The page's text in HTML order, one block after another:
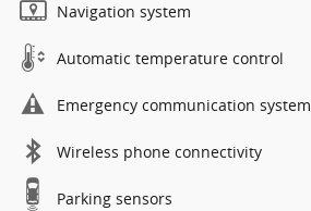
Navigation system
Automatic temperature control
Emergency communication system
Wireless phone connectivity
Parking sensors